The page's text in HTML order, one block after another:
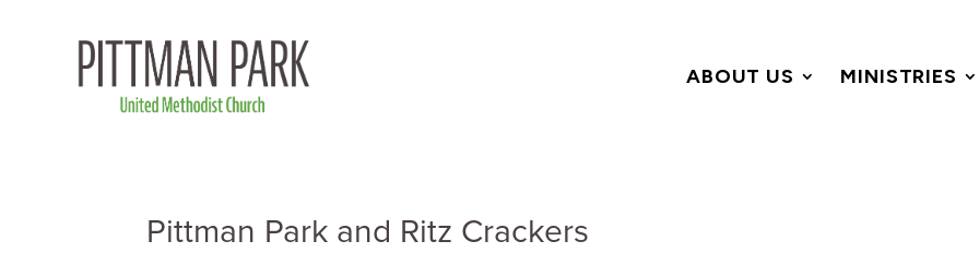
ABOUT US MINISTRIES
Pittman Park and Ritz Crackers